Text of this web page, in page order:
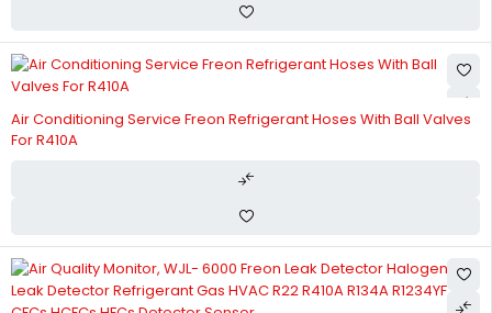
Air Conditioning Service Freon Refrigerant Hoses With Ball Valves
For R410A